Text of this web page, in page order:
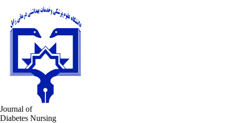
Journal of
Diabetes Nursing